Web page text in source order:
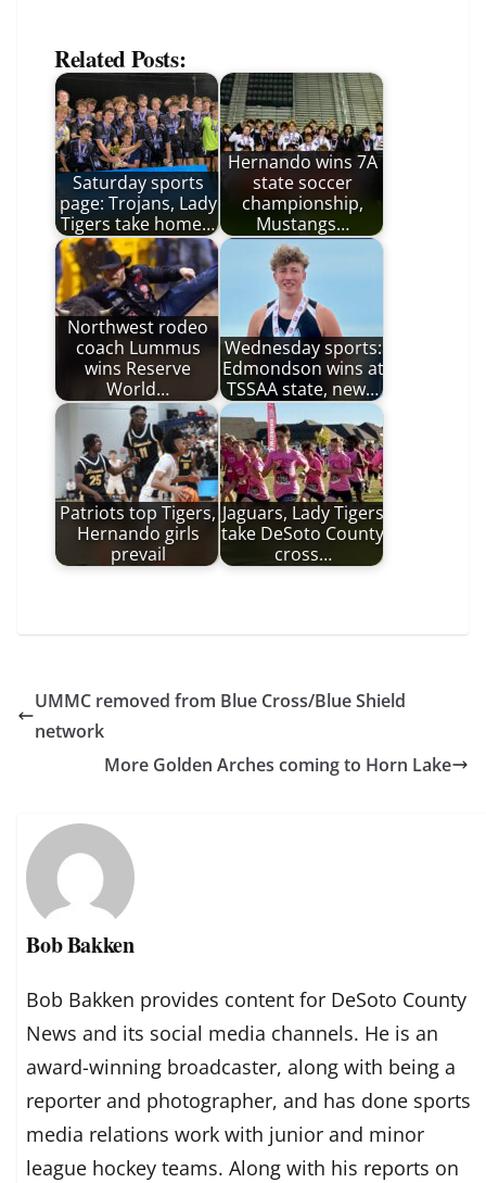
Related Posts:
Saturday sports
page: Trojans, Lady
Tigers take home…
Hernando wins 7A
state soccer
championship,
Mustangs…
Northwest rodeo
coach Lummus
wins Reserve
World…
Wednesday sports:
Edmondson wins at
TSSAA state, new…
Patriots top Tigers,
Hernando girls
prevail
Jaguars, Lady Tigers
take DeSoto County
cross…
UMMC removed from Blue Cross/Blue Shield
network
More Golden Arches coming to Horn Lake
Bob Bakken
Bob Bakken provides content for DeSoto County
News and its social media channels. He is an
award-winning broadcaster, along with being a
reporter and photographer, and has done sports
media relations work with junior and minor
league hockey teams. Along with his reports on